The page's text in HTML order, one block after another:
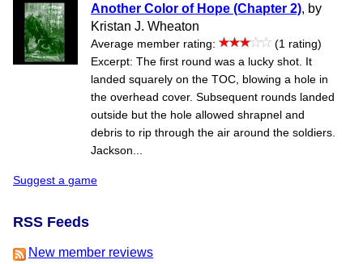
Another Color of Hope (Chapter 2), by
Kristan J. Wheaton
Average member rating:
(1 rating)
Excerpt: The first round was a lucky shot. It
landed squarely on the TOC, blowing a hole in
the overhead cover. Subsequent rounds landed
outside but the hole allowed shrapnel and
debris to rip through the air around the soldiers.
Jackson...
Suggest a game
RSS Feeds
New member reviews